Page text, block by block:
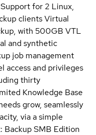
for 2 Linux,
clients Virtual
with 500GB VTL
and synthetic
job management
access and privileges
thirty
Knowledge Base
grow, seamlessly
via a simple
Backup SMB Edition